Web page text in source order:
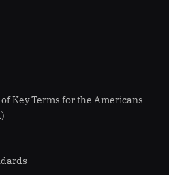
Key Terms for the Americans